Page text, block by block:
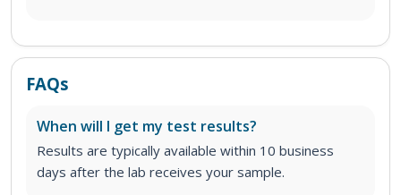
FAQs
When will I get my test results?
Results are typically available within 10 business
days after the lab receives your sample.